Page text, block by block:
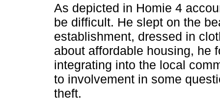
As depicted in Homie 4
be difficult. He slept on the
establishment, dressed in
about affordable housing, he
integrating into the local
to involvement in some
theft.